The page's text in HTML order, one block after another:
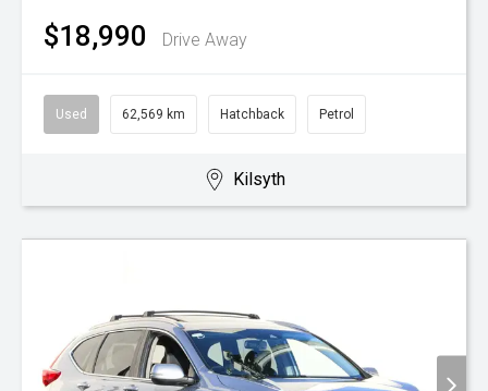
$18,990 Drive Away
Used 62,569 km Hatchback Petrol
Kilsyth